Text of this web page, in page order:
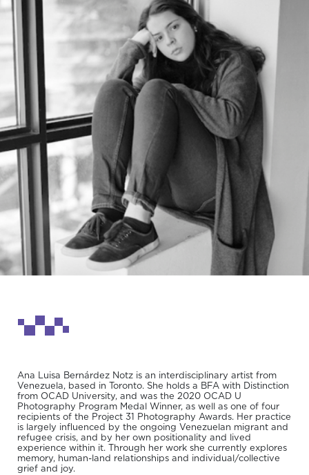
Ana Luisa Bernárdez Notz is an interdisciplinary artist from
Venezuela, based in Toronto. She holds a BFA with Distinction
from OCAD University, and was the 2020 OCAD U
Photography Program Medal Winner, as well as one of four
recipients of the Project 31 Photography Awards. Her practice
is largely influenced by the ongoing Venezuelan migrant and
refugee crisis, and by her own positionality and lived
experience within it. Through her work she currently explores
memory, human-land relationships and individual/collective
grief and joy.